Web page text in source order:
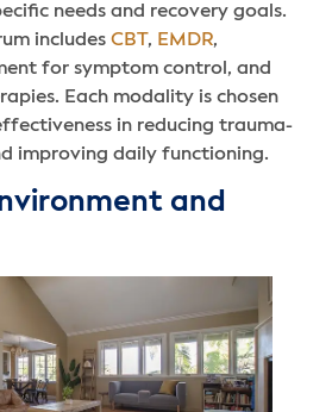
needs and recovery goals.
includes CBT, EMDR,
for symptom control, and
Each modality is chosen
in reducing trauma-
improving daily functioning.
and